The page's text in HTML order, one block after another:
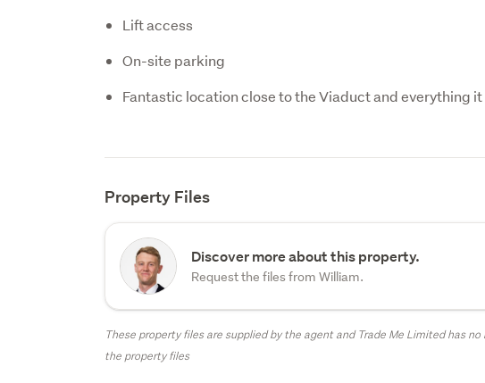
Lift access
On-site parking
Fantastic location close to the Viaduct and everything it
Property Files
Discover more about this property.
Request the files from William.
These property files are supplied by the agent and Trade Me Limited has
the property files